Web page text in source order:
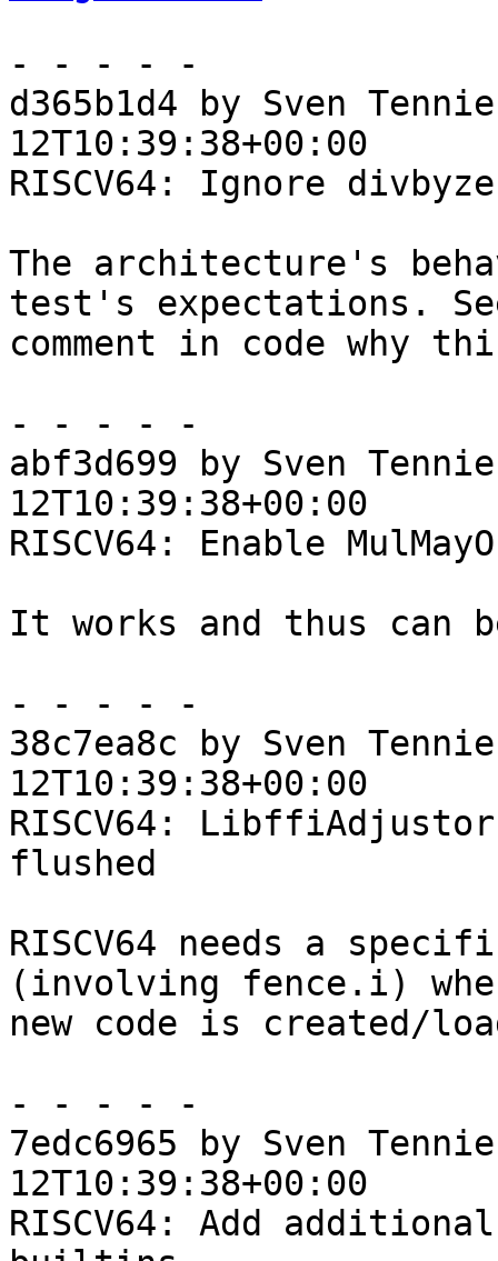
- - - - -
d365b1d4 by Sven
12T10:39:38+00:00
RISCV64: Ignore
The architecture's
test's expectations.
comment in code why
- - - - -
abf3d699 by Sven
12T10:39:38+00:00
RISCV64: Enable
It works and thus can
- - - - -
38c7ea8c by Sven
12T10:39:38+00:00
RISCV64:
flushed
RISCV64 needs a
(involving fence.i)
new code is created/
- - - - -
7edc6965 by Sven
12T10:39:38+00:00
RISCV64: Add